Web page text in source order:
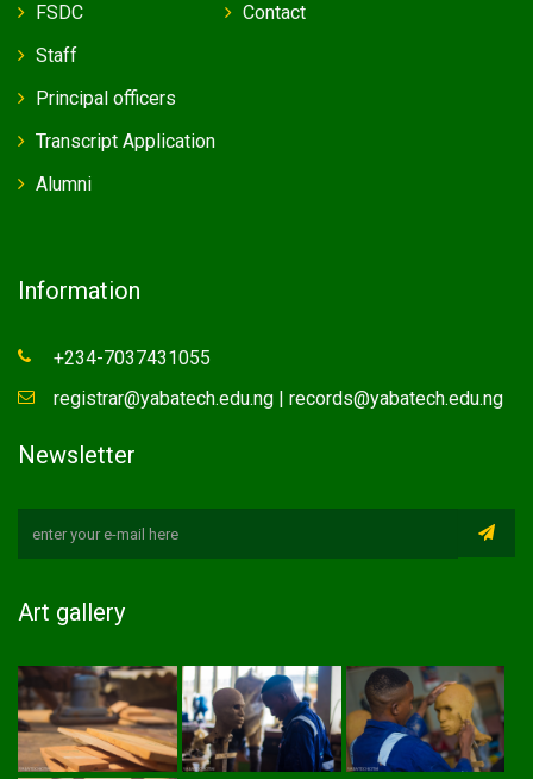
FSDC
Contact
Staff
Principal officers
Transcript Application
Alumni
Information
+234-7037431055
registrar@yabatech.edu.ng | records@yabatech.edu.ng
Newsletter
Art gallery